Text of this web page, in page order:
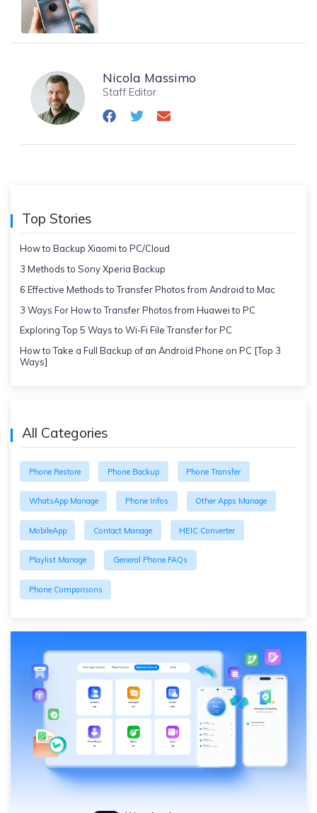
Nicola Massimo
Staff Editor
Top Stories
How to Backup Xiaomi to PC/Cloud
3 Methods to Sony Xperia Backup
6 Effective Methods to Transfer Photos from Android to Mac
3 Ways For How to Transfer Photos from Huawei to PC
Exploring Top 5 Ways to Wi-Fi File Transfer for PC
How to Take a Full Backup of an Android Phone on PC [Top 3
Ways]
All Categories
Phone Restore Phone Backup Phone Transfer
WhatsApp Manage Phone Infos Other Apps Manage
MobileApp Contact Manage HEIC Converter
Playlist Manage General Phone FAQs
Phone Comparisons